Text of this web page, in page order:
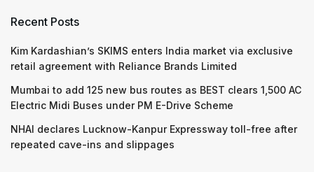
Recent Posts
Kim Kardashian’s SKIMS enters India market via exclusive
retail agreement with Reliance Brands Limited
Mumbai to add 125 new bus routes as BEST clears 1,500 AC
Electric Midi Buses under PM E-Drive Scheme
NHAI declares Lucknow-Kanpur Expressway toll-free after
repeated cave-ins and slippages